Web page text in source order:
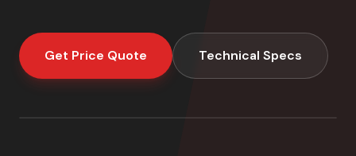
Get Price Quote Technical Specs